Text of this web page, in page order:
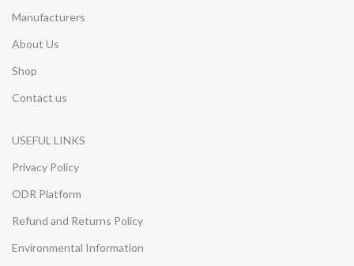
Manufacturers
About Us
Shop
Contact us
USEFUL LINKS
Privacy Policy
ODR Platform
Refund and Returns Policy
Environmental Information